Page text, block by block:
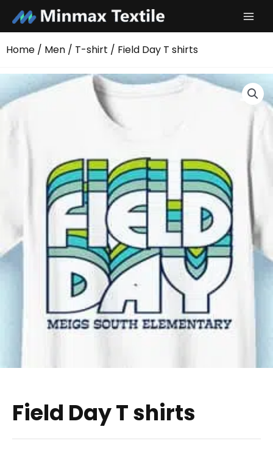
content
Home / Men / T-shirt / Field Day T shirts
Field Day T shirts